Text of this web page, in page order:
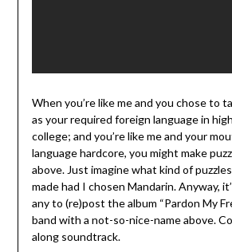
When you’re like me and you chose to
as your required foreign language in
college; and you’re like me and your
language hardcore, you might make
above. Just imagine what kind of
made had I chosen Mandarin. Anyway,
any to (re)post the album “Pardon My
band with a not-so-nice-name above.
along soundtrack.